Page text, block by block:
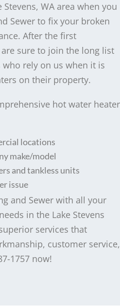
WA area when you
Sewer to fix your broken
After the first
sure to join the long list
rely on us when it is
on their property.
hot water heater
locations
make/model
and tankless units
issue
and Sewer with all your
in the Lake Stevens
services that
customer service,
1757 now!